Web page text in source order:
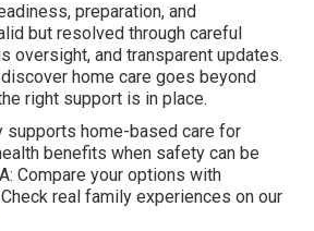
preparation, and
but resolved through careful
oversight, and transparent updates.
home care goes beyond
right support is in place.
supports home-based care for
benefits when safety can be
Compare your options with
real family experiences on our